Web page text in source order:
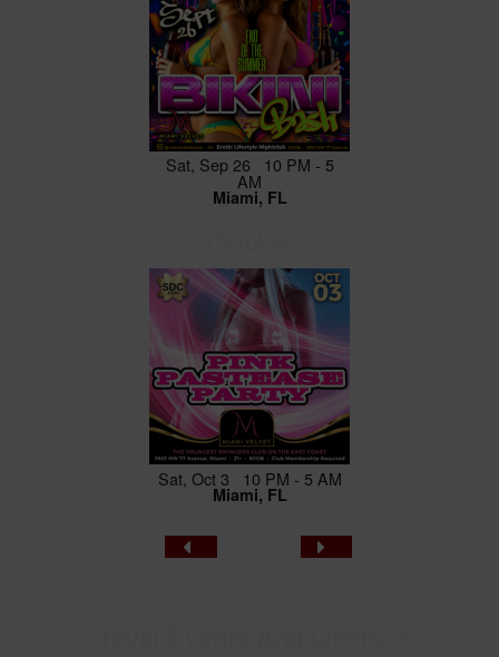
Sat, Sep 26 10 PM - 5
AM
Miami, FL
Sat, Oct 3 10 PM - 5 AM
Miami, FL